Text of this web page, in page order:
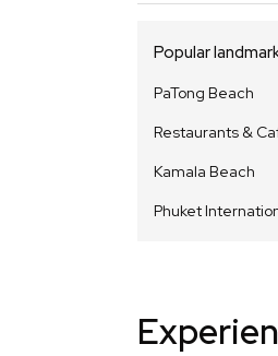
Popular
PaTong Beach
Restaurants &
Kamala Beach
Phuket